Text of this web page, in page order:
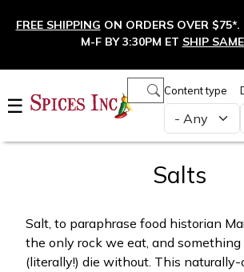
FREE SHIPPING ON ORDERS OVER
M-F BY 3:30PM ET SHIP
☰
Content type
Main navigation
Salts
Salt, to paraphrase food historian
the only rock we eat, and
(literally!) die without. This naturally-